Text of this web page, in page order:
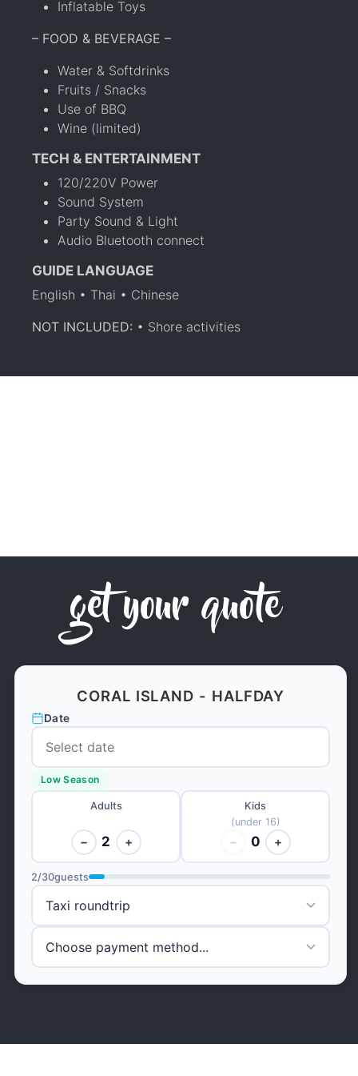
Inflatable Toys
– FOOD & BEVERAGE –
Water & Softdrinks
Fruits / Snacks
Use of BBQ
Wine (limited)
TECH & ENTERTAINMENT
120/220V Power
Sound System
Party Sound & Light
Audio Bluetooth connect
GUIDE LANGUAGE
English • Thai • Chinese
NOT INCLUDED: • Shore activities
get your quote
CORAL ISLAND - HALFDAY
Date
Low Season
Adults
− 2 +
Kids
(under 16)
− 0 +
2/30guests